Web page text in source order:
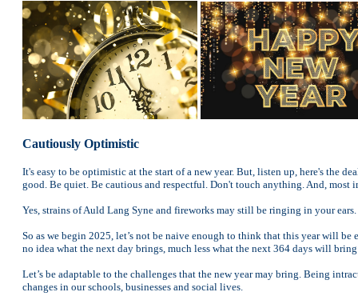
Cautiously Optimistic
It's easy to be optimistic at the start of a new year. But, listen up, here's the
good. Be quiet. Be cautious and respectful. Don't touch anything. And, most
Yes, strains of Auld Lang Syne and fireworks may still be ringing in your
So as we begin 2025, let’s not be naive enough to think that this year will
no idea what the next day brings, much less what the next 364 days will
Let’s be adaptable to the challenges that the new year may bring. Being
changes in our schools, businesses and social lives.